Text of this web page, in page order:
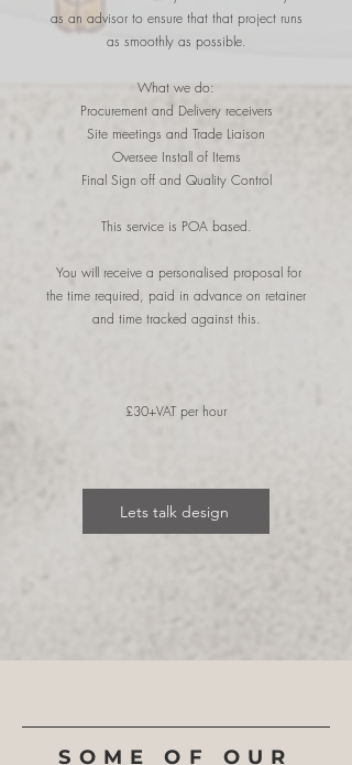
as an advisor to ensure that that project runs
as smoothly as possible.
What we do:
Procurement and Delivery receivers
Site meetings and Trade Liaison
Oversee Install of Items
Final Sign off and Quality Control
This service is POA based.
You will receive a personalised proposal for
the time required, paid in advance on retainer
and time tracked against this.
£30+VAT per hour
Lets talk design
SOME OF OUR